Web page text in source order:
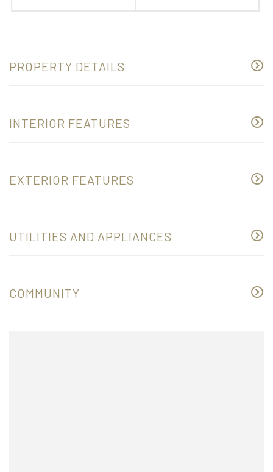
PROPERTY DETAILS
INTERIOR FEATURES
EXTERIOR FEATURES
UTILITIES AND APPLIANCES
COMMUNITY